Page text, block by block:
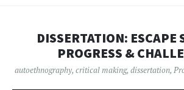
DISSERTATION: ESCAPE
PROGRESS &
autoethnography, critical making, dissertation,